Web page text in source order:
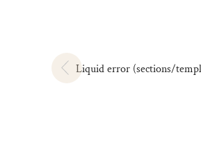
Liquid error (sections/